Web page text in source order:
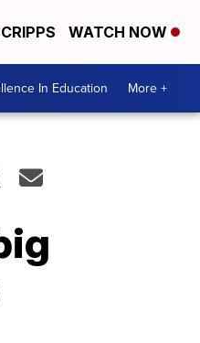
WATCH NOW
In Education More +